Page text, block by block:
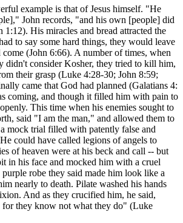
example is that of Jesus himself. "He
John records, "and his own [people] did
1:12). His miracles and bread attracted the
to say some hard things, they would leave
(John 6:66). A number of times, when
didn't consider Kosher, they tried to kill him,
their grasp (Luke 4:28-30; John 8:59;
came that God had planned (Galatians 4:
coming, and though it filled him with pain to
This time when his enemies sought to
said "I am the man," and allowed them to
mock trial filled with patently false and
could have called legions of angels to
of heaven were at his beck and call -- but
in his face and mocked him with a cruel
robe they said made him look like a
nearly to death. Pilate washed his hands
And as they crucified him, he said,
for they know not what they do" (Luke